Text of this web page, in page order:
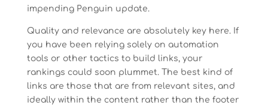
impending Penguin update.
Quality and relevance are absolutely key here. If
you have been relying solely on automation
tools or other tactics to build links, your
rankings could soon plummet. The best kind of
links are those that are from relevant sites, and
ideally within the content rather than the footer